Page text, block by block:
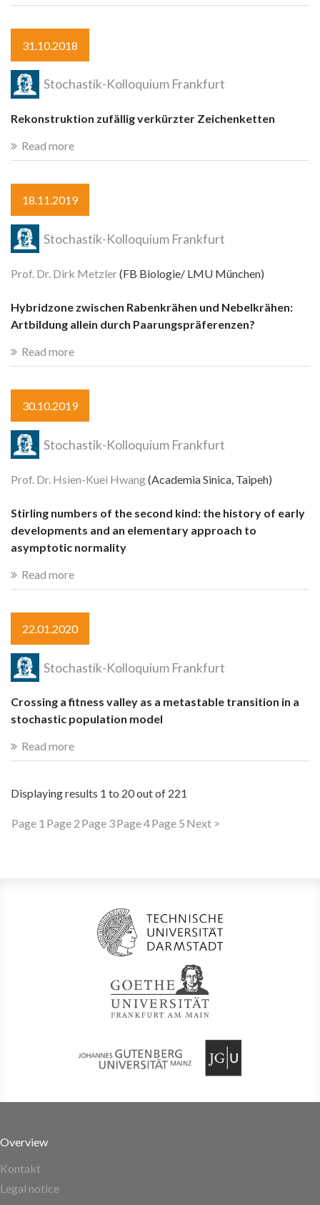
31.10.2018
Stochastik-Kolloquium Frankfurt
Rekonstruktion zufällig verkürzter Zeichenketten
Read more
18.11.2019
Stochastik-Kolloquium Frankfurt
Prof. Dr. Dirk Metzler(FB Biologie/ LMU München)
Hybridzone zwischen Rabenkrähen und Nebelkrähen:
Artbildung allein durch Paarungspräferenzen?
Read more
30.10.2019
Stochastik-Kolloquium Frankfurt
Prof. Dr. Hsien-Kuei Hwang(Academia Sinica, Taipeh)
Stirling numbers of the second kind: the history of early
developments and an elementary approach to
asymptotic normality
Read more
22.01.2020
Stochastik-Kolloquium Frankfurt
Crossing a fitness valley as a metastable transition in a
stochastic population model
Read more
Displaying results 1 to 20out of 221
Page 1 Page 2 Page 3Page 4Page 5 Next >
Overview
Kontakt
Legal notice